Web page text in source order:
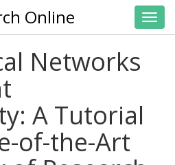
Online
Networks
A Tutorial
of-the-Art